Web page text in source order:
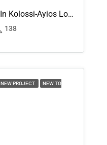
House (Semi-Detached) In Kolossi-Ayios Loukas , Limassol For Sale
138
NEW PROJECT NEW TO